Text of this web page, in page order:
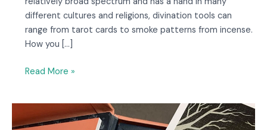
different cultures and religions, divination tools can
range from tarot cards to smoke patterns from incense.
How you […]
Read More »
to